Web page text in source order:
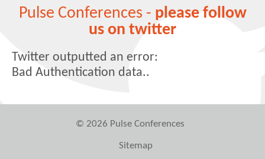
Pulse Conferences - please follow
us on twitter
Twitter outputted an error:
Bad Authentication data..
© 2026 Pulse Conferences
Sitemap